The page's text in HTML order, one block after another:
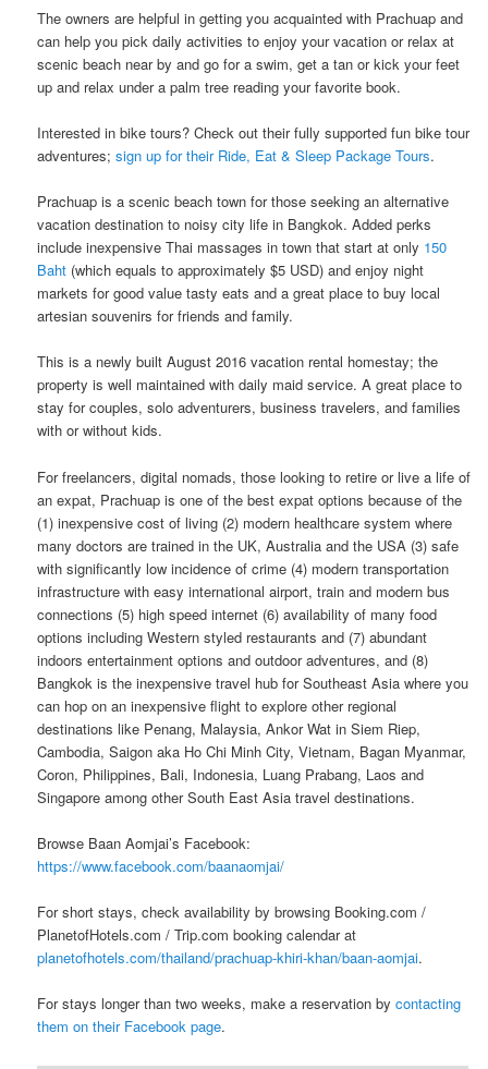
The owners are helpful in getting you acquainted with Prachuap and​ ​
can help​ ​you pick daily activities to enjoy your vacation or relax at
scenic beach near by and ​go for a swim, get a tan or ​kick your feet
up and relax under a palm tree reading your favorite book.
Interested in bike tours? Check out their fully supported fun bike tour
adventures;sign up for their Ride, Eat & Sleep Package Tours.
Prachuap is a scenic beach town for those seeking an alternative
vacation destination to noisy​ ​city life in​ ​Bangkok.​ Added perks
include inexpensive Thai massages in town that start at only 150
Baht (which equals to approximately $5 USD) and enjoy night
markets for good value tasty eats and a great place to buy local
artesian souvenirs for friends and family.
This is a newly built August 2016 vacation rental homestay; the
property is well maintained with daily maid service. A great place to
stay for couples, solo adventurers, business travelers, and families
with or without kids.
For freelancers, digital nomads, those looking to retire or live a life of
an expat, Prachuap is one of the best expat options because of the
(1) inexpensive cost of living (2) modern healthcare system where
many doctors are trained in the UK, Australia and the USA (3) safe
with significantly low incidence of crime (4) modern transportation
infrastructure with easy international airport, train and modern bus
connections (5) high speed internet (6) availability of many food
options including Western styled restaurants and (7) abundant
indoors entertainment options and outdoor adventures, and (8)
Bangkok is the inexpensive travel hub for Southeast Asia where you
can hop on an inexpensive flight to explore other regional
destinations like Penang, Malaysia, Ankor Wat in Siem Riep,
Cambodia, Saigon aka Ho Chi Minh City, Vietnam, Bagan Myanmar,
Coron, Philippines, Bali, Indonesia, Luang Prabang, Laos and
Singapore among other South East Asia travel destinations.
Browse Baan Aomjai’s Facebook:
https://www.facebook.com/baanaomjai/
For short stays, check availability by browsing Booking.com /
PlanetofHotels.com / Trip.com booking calendar at
planetofhotels.com/thailand/prachuap-khiri-khan/baan-aomjai.
For stays longer than two weeks, make a reservation bycontacting
them on their Facebook page.